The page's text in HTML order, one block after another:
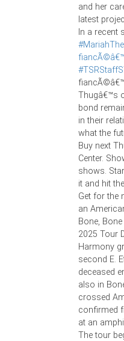
and her
latest
In a recent
Thugâ€™s
bond
in their
what the
Buy next
Center.
shows.
it and hit
Get for the
an
Bone,
2025 Tour
Harmony
second E.
deceased
also in
crossed
confirmed
at an
The tour